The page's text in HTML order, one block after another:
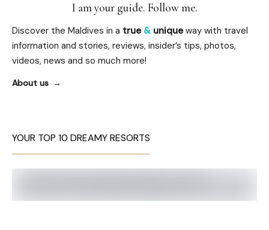
I am your guide. Follow me.
Discover the Maldives in a true & uniqueway with travel
information and stories, reviews, insider’s tips, photos,
videos, news and so much more!
About us
YOUR TOP 10 DREAMY RESORTS